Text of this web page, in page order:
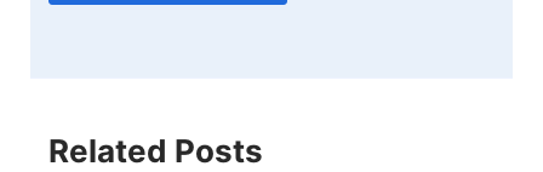
Related Posts